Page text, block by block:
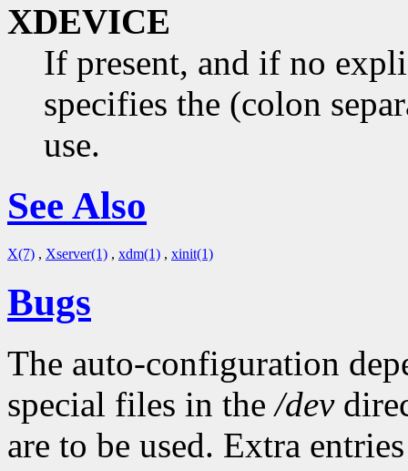
XDEVICE
If present, and if no
specifies the (colon
use.
See Also
X(7) , Xserver(1) , xdm(1) , xinit(1)
Bugs
The auto-configuration
special files in the/dev
are to be used. Extra